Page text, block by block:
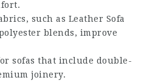
such as Leather Sofa
blends, improve
sofas that include double-
joinery.